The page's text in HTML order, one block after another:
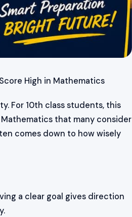
High in Mathematics
For 10th class students, this
that many consider
comes down to how wisely
a clear goal gives direction